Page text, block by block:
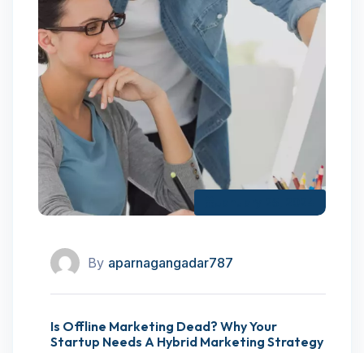
By aparnagangadar787
Is Offline Marketing Dead? Why Your
Startup Needs A Hybrid Marketing Strategy